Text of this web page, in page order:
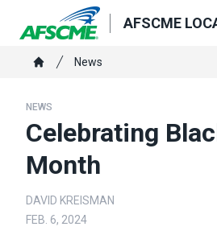
content
AFSCME
Breadcrumb
News
NEWS
Celebrating
Month
DAVID KREISMAN
FEB. 6, 2024